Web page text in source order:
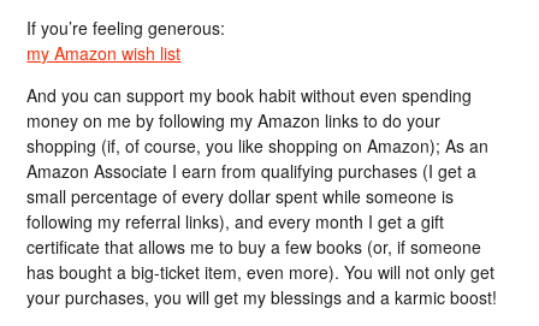
If you’re feeling generous:
my Amazon wish list
And you can support my book habit without even spending
money on me by following my Amazon links to do your
shopping (if, of course, you like shopping on Amazon); As an
Amazon Associate I earn from qualifying purchases (I get a
small percentage of every dollar spent while someone is
following my referral links), and every month I get a gift
certificate that allows me to buy a few books (or, if someone
has bought a big-ticket item, even more). You will not only get
your purchases, you will get my blessings and a karmic boost!